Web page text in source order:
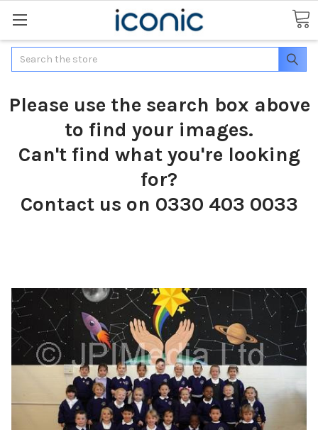
Search
Please use the search box above
to find your images.
Can't find what you're looking
for?
Contact us on 0330 403 0033